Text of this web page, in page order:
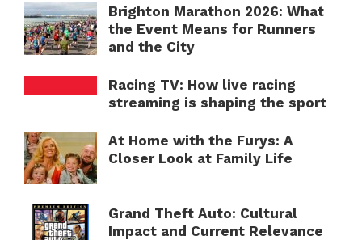
Brighton Marathon 2026: What
the Event Means for Runners
and the City
Racing TV: How live racing
streaming is shaping the sport
At Home with the Furys: A
Closer Look at Family Life
Grand Theft Auto: Cultural
Impact and Current Relevance